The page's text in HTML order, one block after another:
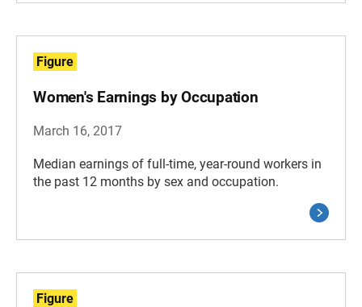
Figure
Women's Earnings by Occupation
March 16, 2017
Median earnings of full-time, year-round workers in
the past 12 months by sex and occupation.
Figure